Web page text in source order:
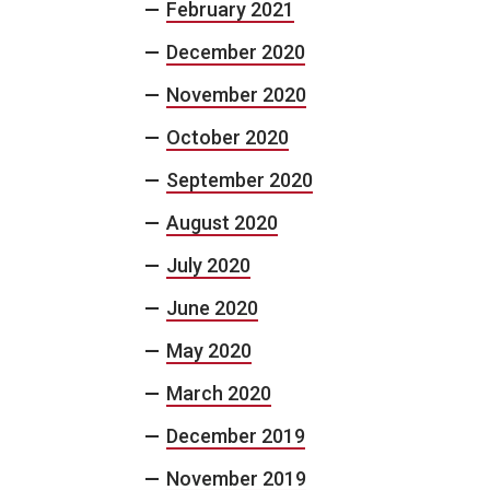
February 2021
December 2020
November 2020
October 2020
September 2020
August 2020
July 2020
June 2020
May 2020
March 2020
December 2019
November 2019